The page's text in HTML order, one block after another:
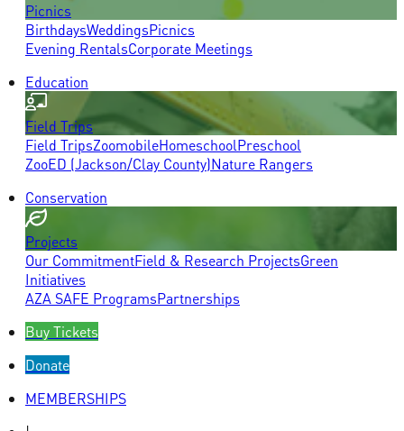
Picnics
BirthdaysWeddingsPicnics
Evening RentalsCorporate Meetings
Education
Field Trips
Field TripsZoomobileHomeschoolPreschool
ZooED (Jackson/Clay County)Nature Rangers
Conservation
Projects
Our CommitmentField & Research ProjectsGreen
Initiatives
AZA SAFE ProgramsPartnerships
Buy Tickets
Donate
MEMBERSHIPS